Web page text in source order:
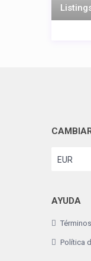
EUR
AYUDA
Política